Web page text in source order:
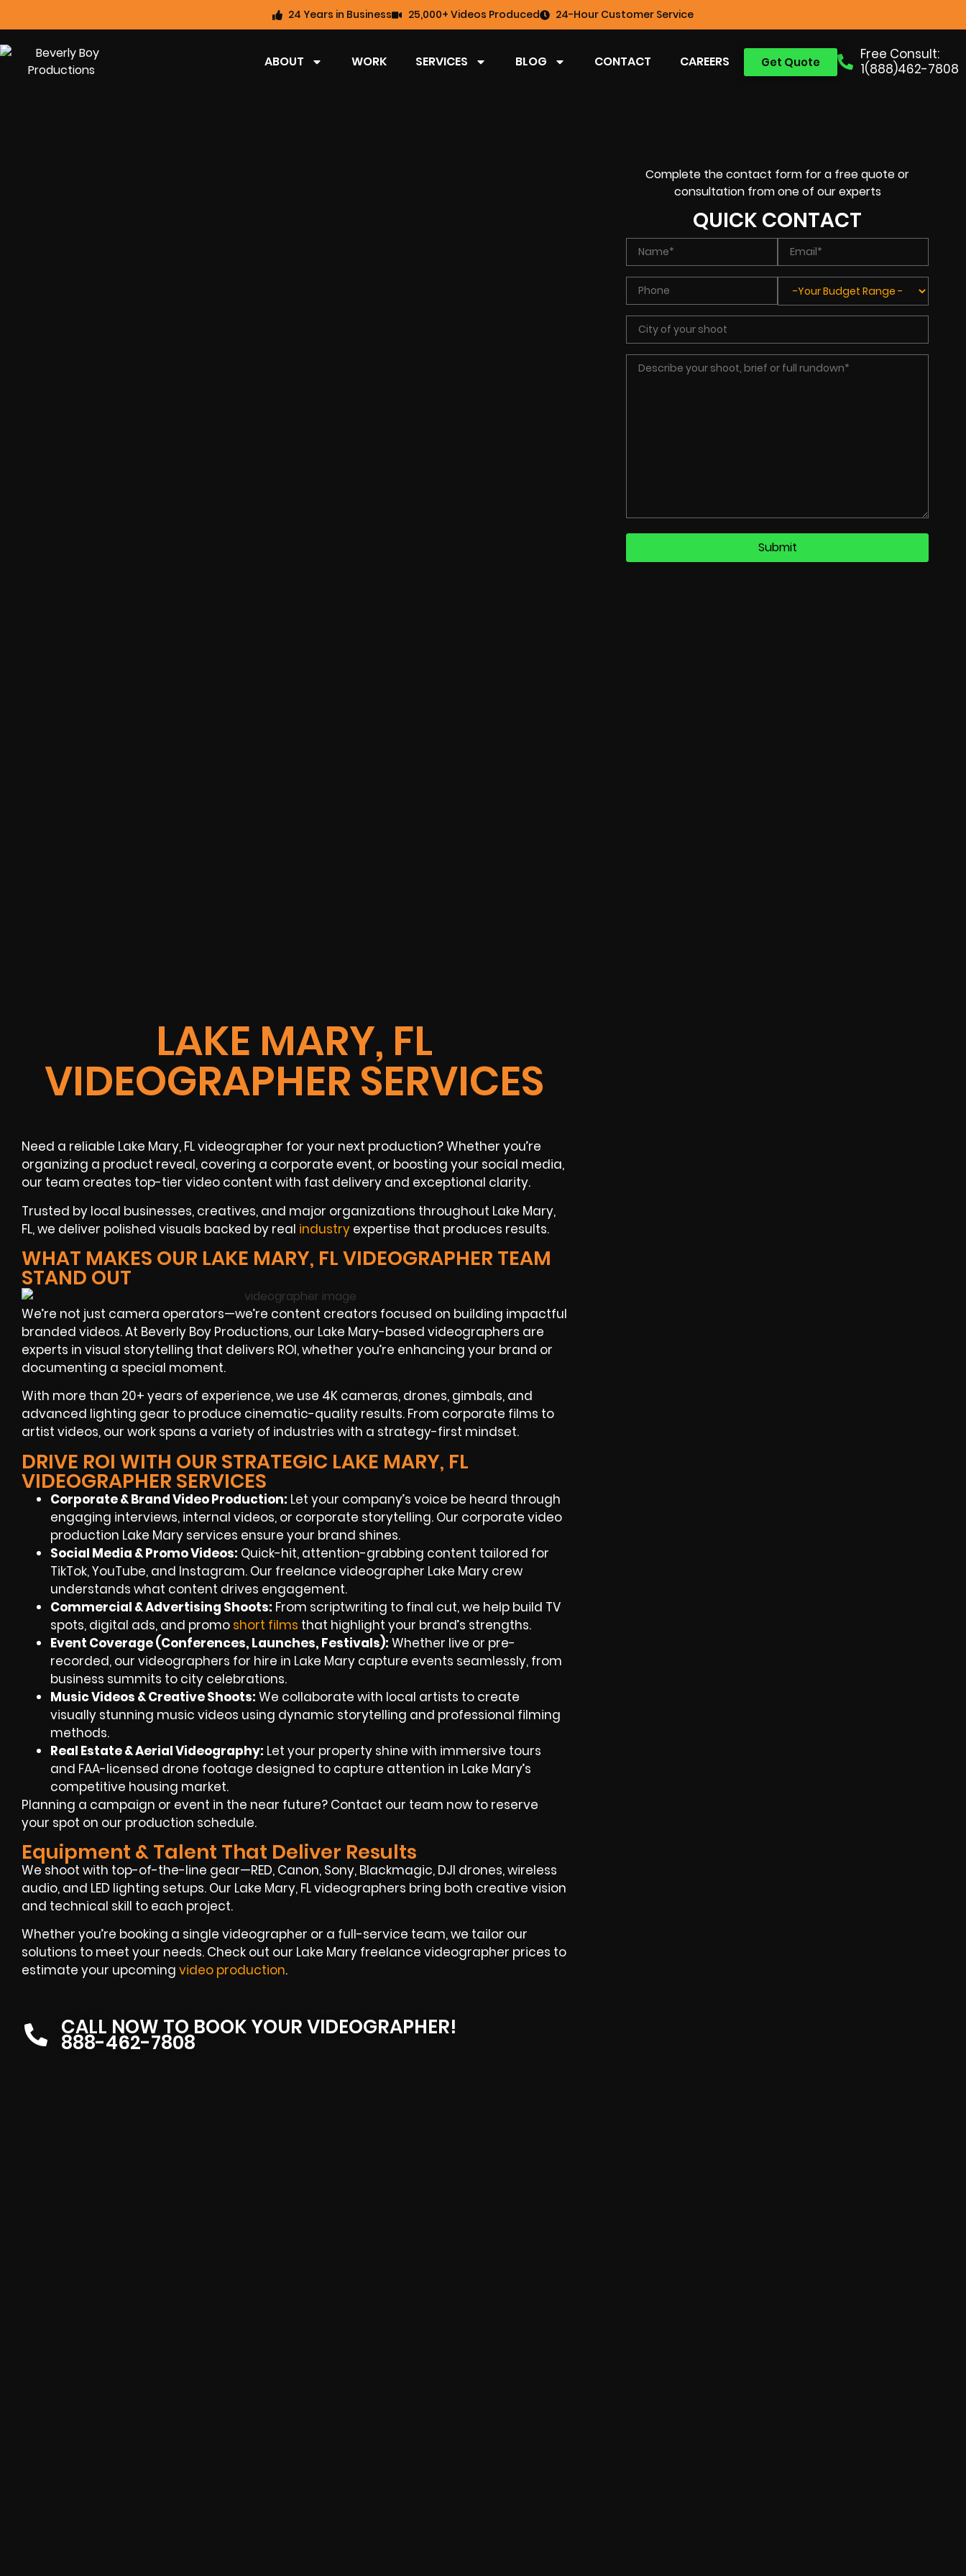
24 Years in Business 25,000+ Videos Produced 24-Hour Customer Service
Free Consult:
1(888)462-7808
Get Quote
ABOUT WORK SERVICES BLOG CONTACT CAREERS
LAKE MARY, FL
VIDEOGRAPHER SERVICES
Need a reliable Lake Mary, FL videographer for your next production? Whether you’re
organizing a product reveal, covering a corporate event, or boosting your social media,
our team creates top-tier video content with fast delivery and exceptional clarity.
Trusted by local businesses, creatives, and major organizations throughout Lake Mary,
FL, we deliver polished visuals backed by real industry expertise that produces results.
WHAT MAKES OUR LAKE MARY, FL VIDEOGRAPHER TEAM
STAND OUT
We’re not just camera operators—we’re content creators focused on building impactful
branded videos. At Beverly Boy Productions, our Lake Mary-based videographers are
experts in visual storytelling that delivers ROI, whether you’re enhancing your brand or
documenting a special moment.
With more than 20+ years of experience, we use 4K cameras, drones, gimbals, and
advanced lighting gear to produce cinematic-quality results. From corporate films to
artist videos, our work spans a variety of industries with a strategy-first mindset.
DRIVE ROI WITH OUR STRATEGIC LAKE MARY, FL
VIDEOGRAPHER SERVICES
Corporate & Brand Video Production: Let your company’s voice be heard through
engaging interviews, internal videos, or corporate storytelling. Our corporate video
production Lake Mary services ensure your brand shines.
Social Media & Promo Videos: Quick-hit, attention-grabbing content tailored for
TikTok, YouTube, and Instagram. Our freelance videographer Lake Mary crew
understands what content drives engagement.
Commercial & Advertising Shoots: From scriptwriting to final cut, we help build TV
spots, digital ads, and promo short films that highlight your brand’s strengths.
Event Coverage (Conferences, Launches, Festivals): Whether live or pre-
recorded, our videographers for hire in Lake Mary capture events seamlessly, from
business summits to city celebrations.
Music Videos & Creative Shoots: We collaborate with local artists to create
visually stunning music videos using dynamic storytelling and professional filming
methods.
Real Estate & Aerial Videography: Let your property shine with immersive tours
and FAA-licensed drone footage designed to capture attention in Lake Mary’s
competitive housing market.
Planning a campaign or event in the near future? Contact our team now to reserve
your spot on our production schedule.
Equipment & Talent That Deliver Results
We shoot with top-of-the-line gear—RED, Canon, Sony, Blackmagic, DJI drones, wireless
audio, and LED lighting setups. Our Lake Mary, FL videographers bring both creative vision
and technical skill to each project.
Whether you’re booking a single videographer or a full-service team, we tailor our
solutions to meet your needs. Check out our Lake Mary freelance videographer prices to
estimate your upcoming video production.
CALL NOW TO BOOK YOUR VIDEOGRAPHER!
888-462-7808
Complete the contact form for a free quote or
consultation from one of our experts
QUICK CONTACT